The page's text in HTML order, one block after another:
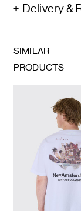
Delivery &
SIMILAR
PRODUCTS